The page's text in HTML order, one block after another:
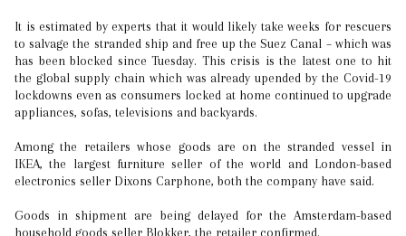
It is estimated by experts that it would likely take weeks for rescuers
to salvage the stranded ship and free up the Suez Canal – which was
has been blocked since Tuesday. This crisis is the latest one to hit
the global supply chain which was already upended by the Covid-19
lockdowns even as consumers locked at home continued to upgrade
appliances, sofas, televisions and backyards.
Among the retailers whose goods are on the stranded vessel in
IKEA, the largest furniture seller of the world and London-based
electronics seller Dixons Carphone, both the company have said.
Goods in shipment are being delayed for the Amsterdam-based
household goods seller Blokker, the retailer confirmed.